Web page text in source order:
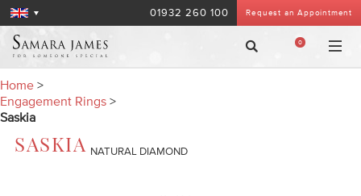
Request an Appointment
01932 260 100
0
Home >
Engagement Rings >
Saskia
SASKIA NATURAL DIAMOND